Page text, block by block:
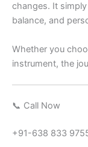
changes. It
balance, and
Whether you
instrument, the
📞 Call Now
+91-638 833